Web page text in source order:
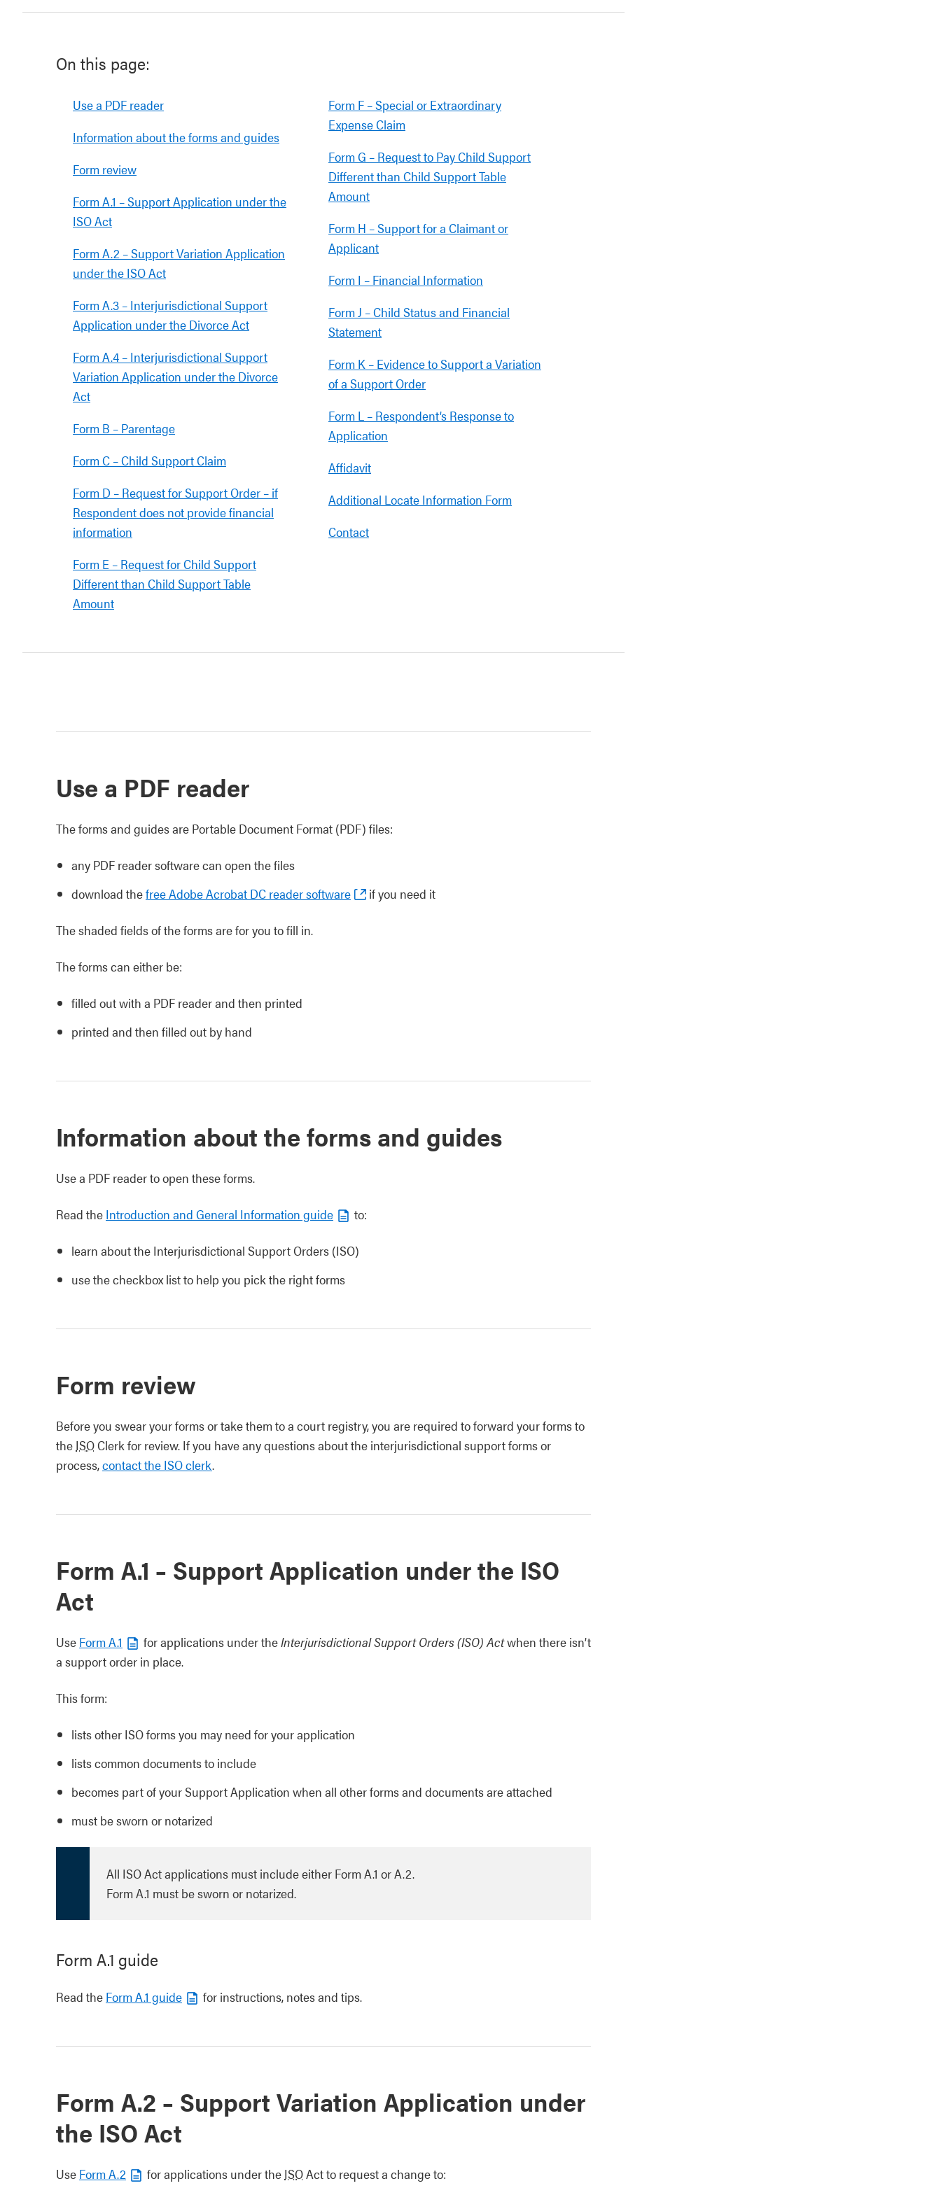
On this page:
Use a PDF reader
Information about the forms and guides
Form review
Form A.1 – Support Application under the
ISO Act
Form A.2 – Support Variation Application
under the ISO Act
Form A.3 – Interjurisdictional Support
Application under the Divorce Act
Form A.4 – Interjurisdictional Support
Variation Application under the Divorce
Act
Form B – Parentage
Form C – Child Support Claim
Form D – Request for Support Order – if
Respondent does not provide financial
information
Form E – Request for Child Support
Different than Child Support Table
Amount
Form F – Special or Extraordinary
Expense Claim
Form G – Request to Pay Child Support
Different than Child Support Table
Amount
Form H – Support for a Claimant or
Applicant
Form I – Financial Information
Form J – Child Status and Financial
Statement
Form K – Evidence to Support a Variation
of a Support Order
Form L – Respondent’s Response to
Application
Affidavit
Additional Locate Information Form
Contact
Use a PDF reader
The forms and guides are Portable Document Format (PDF) files:
any PDF reader software can open the files
download thefree Adobe Acrobat DC reader software if you need it
The shaded fields of the forms are for you to fill in.
The forms can either be:
filled out with a PDF reader and then printed
printed and then filled out by hand
Information about the forms and guides
Use a PDF reader to open these forms.
Read the Introduction and General Information guide to:
learn about the Interjurisdictional Support Orders (ISO)
use the checkbox list to help you pick the right forms
Form review
Before you swear your forms or take them to a court registry, you are required to forward your forms to
the ISOClerk for review. If you have any questions about the interjurisdictional support forms or
process,contact the ISO clerk.
Form A.1 – Support Application under the ISO
Act
Use Form A.1 for applications under theInterjurisdictional Support Orders (ISO) Actwhen there isn’t
a support order in place.
This form:
lists other ISO forms you may need for your application
lists common documents to include
becomes part of your Support Application when all other forms and documents are attached
must be sworn or notarized
All ISO Act applications must include either Form A.1 or A.2.
Form A.1 must be sworn or notarized.
Form A.1 guide
Read the Form A.1 guide for instructions, notes and tips.
Form A.2 – Support Variation Application under
the ISO Act
Use Form A.2 for applications under the ISOAct to request a change to: